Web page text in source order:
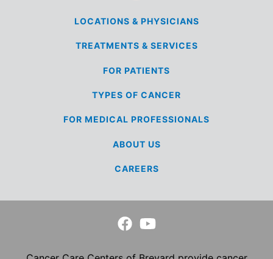
LOCATIONS & PHYSICIANS
TREATMENTS & SERVICES
FOR PATIENTS
TYPES OF CANCER
FOR MEDICAL PROFESSIONALS
ABOUT US
CAREERS